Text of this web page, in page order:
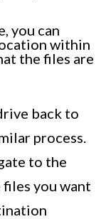
you can
within
the files are
back to
process.
to the
you want